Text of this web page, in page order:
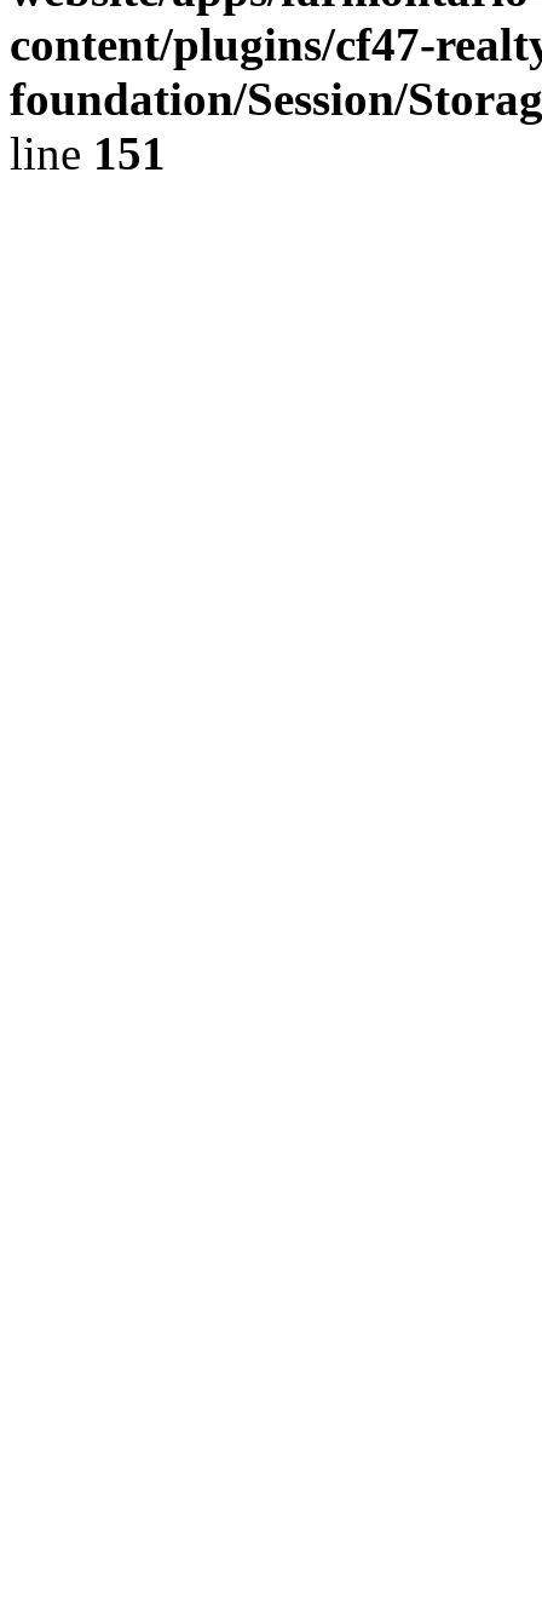
content/plugins/cf47-
foundation/Session/
line 151